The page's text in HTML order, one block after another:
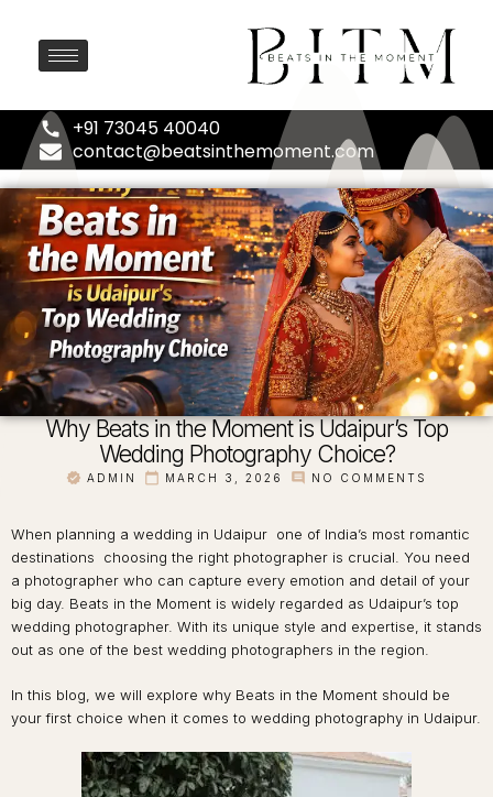
+91 73045 40040
contact@beatsinthemoment.com
Why Beats in the Moment is Udaipur’s Top
Wedding Photography Choice?
ADMIN MARCH 3, 2026 NO COMMENTS
When planning a wedding in Udaipur one of India’s most romantic
destinations choosing the right photographer is crucial. You need
a photographer who can capture every emotion and detail of your
big day. Beats in the Moment is widely regarded as Udaipur’s top
wedding photographer. With its unique style and expertise, it stands
out as one of the best wedding photographers in the region.
In this blog, we will explore why Beats in the Moment should be
your first choice when it comes to wedding photography in Udaipur.